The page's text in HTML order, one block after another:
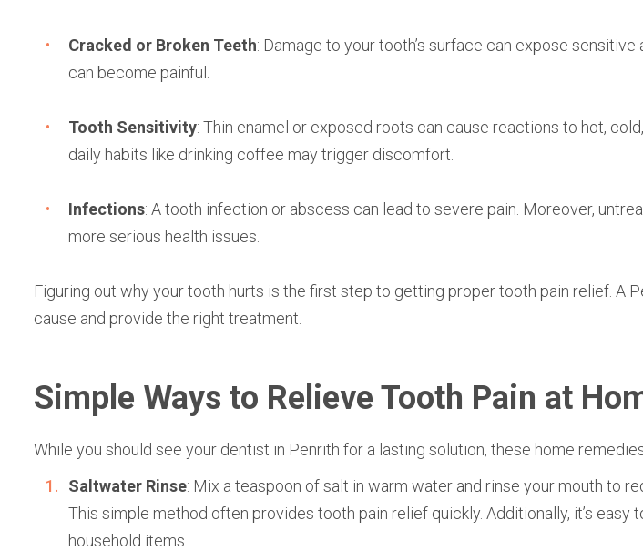
Cracked or Broken Teeth: Damage to your tooth’s surface can expose sensitive
can become painful.
Tooth Sensitivity: Thin enamel or exposed roots can cause reactions to hot,
daily habits like drinking coffee may trigger discomfort.
Infections: A tooth infection or abscess can lead to severe pain. Moreover,
more serious health issues.
Figuring out why your tooth hurts is the first step to getting proper tooth pain relief. A
cause and provide the right treatment.
Simple Ways to Relieve Tooth Pain at
While you should see your dentist in Penrith for a lasting solution, these home
Saltwater Rinse: Mix a teaspoon of salt in warm water and rinse your mouth to
This simple method often provides tooth pain relief quickly. Additionally, it’s easy
household items.